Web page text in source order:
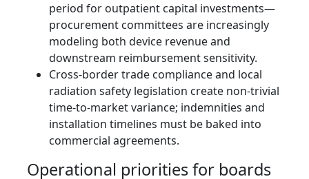
period for outpatient capital investments—
procurement committees are increasingly
modeling both device revenue and
downstream reimbursement sensitivity.
Cross‑border trade compliance and local
radiation safety legislation create non‑trivial
time‑to‑market variance; indemnities and
installation timelines must be baked into
commercial agreements.
Operational priorities for boards